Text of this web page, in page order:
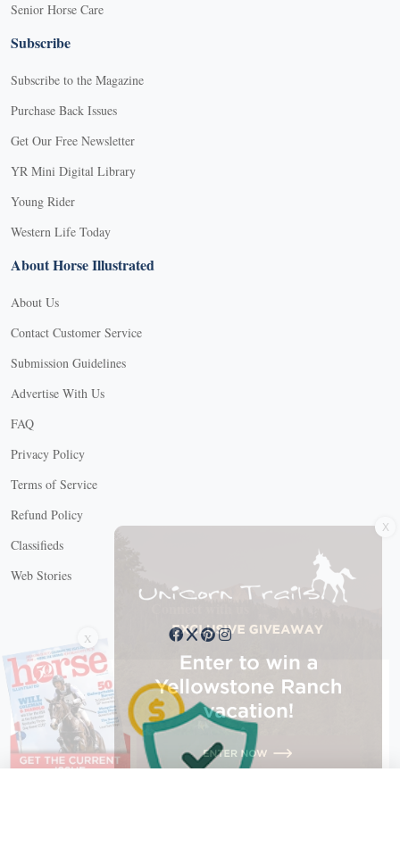
Senior Horse Care
Subscribe
Subscribe to the Magazine
Purchase Back Issues
Get Our Free Newsletter
YR Mini Digital Library
Young Rider
Western Life Today
About Horse Illustrated
About Us
Contact Customer Service
Submission Guidelines
Advertise With Us
FAQ
Privacy Policy
Terms of Service
Refund Policy
Classifieds
Web Stories